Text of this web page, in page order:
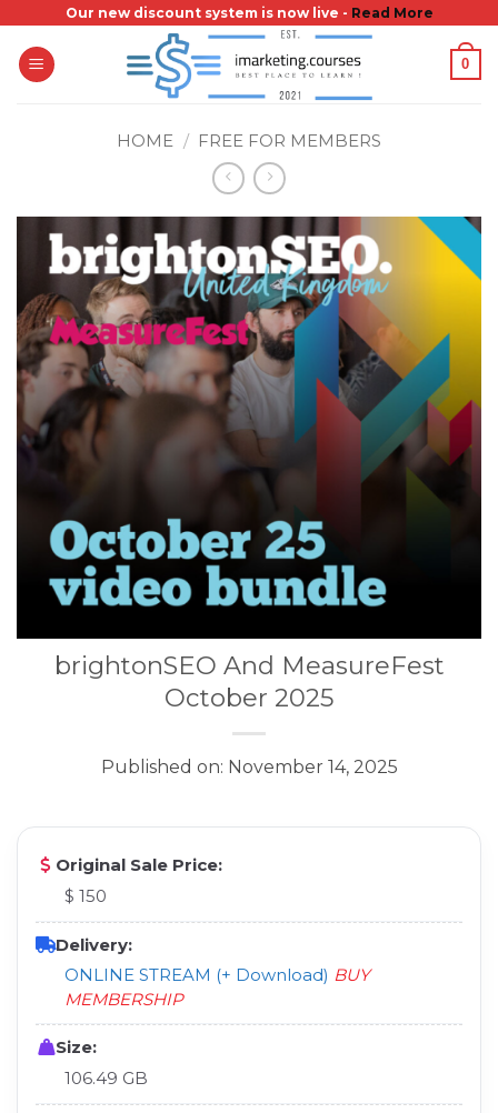
content
Our new discount system is now live - Read More
0
HOME / FREE FOR MEMBERS
brightonSEO And MeasureFest
October 2025
Published on: November 14, 2025
Original Sale Price:
$ 150
Delivery:
ONLINE STREAM (+ Download) BUY
MEMBERSHIP
Size:
106.49 GB